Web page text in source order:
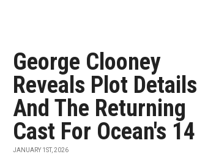
George Clooney
Reveals Plot Details
And The Returning
Cast For Ocean's 14
JANUARY 1ST, 2026